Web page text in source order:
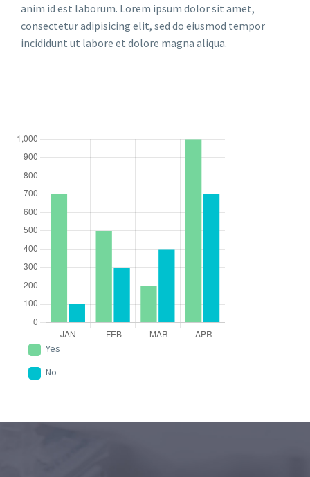
anim id est laborum. Lorem ipsum dolor sit amet,
consectetur adipisicing elit, sed do eiusmod tempor
incididunt ut labore et dolore magna aliqua.
Yes
No